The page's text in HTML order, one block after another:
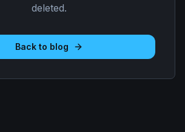
deleted.
Back to blog